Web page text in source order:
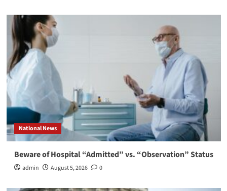
National News
Beware of Hospital “Admitted” vs. “Observation” Status
admin August 5, 2026 0